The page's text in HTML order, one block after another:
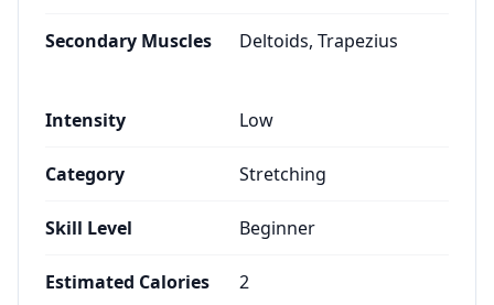
Secondary Muscles Deltoids, Trapezius
Intensity Low
Category Stretching
Skill Level Beginner
Estimated Calories 2